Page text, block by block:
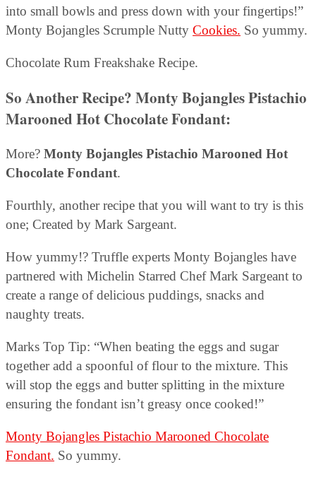
into small bowls and press down with your fingertips!”
Monty Bojangles Scrumple Nutty Cookies. So yummy.
Chocolate Rum Freakshake Recipe.
So Another Recipe? Monty Bojangles Pistachio
Marooned Hot Chocolate Fondant:
More? Monty Bojangles Pistachio Marooned Hot
Chocolate Fondant.
Fourthly, another recipe that you will want to try is this
one; Created by Mark Sargeant.
How yummy!? Truffle experts Monty Bojangles have
partnered with Michelin Starred Chef Mark Sargeant to
create a range of delicious puddings, snacks and
naughty treats.
Marks Top Tip: “When beating the eggs and sugar
together add a spoonful of flour to the mixture. This
will stop the eggs and butter splitting in the mixture
ensuring the fondant isn’t greasy once cooked!”
Monty Bojangles Pistachio Marooned Chocolate
Fondant. So yummy.